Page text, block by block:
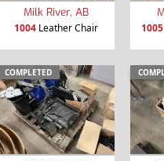
Milk River, AB
1004Leather Chair 1005
COMPLETED